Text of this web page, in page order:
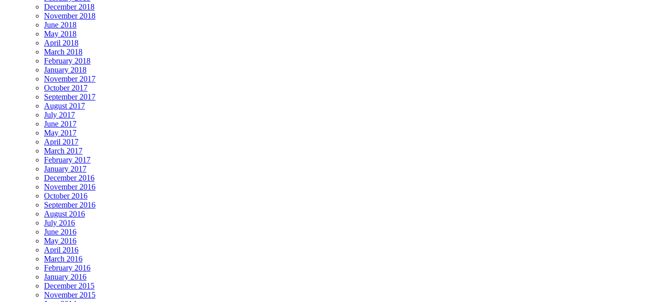
December 2018
November 2018
June 2018
May 2018
April 2018
March 2018
February 2018
January 2018
November 2017
October 2017
September 2017
August 2017
July 2017
June 2017
May 2017
April 2017
March 2017
February 2017
January 2017
December 2016
November 2016
October 2016
September 2016
August 2016
July 2016
June 2016
May 2016
April 2016
March 2016
February 2016
January 2016
December 2015
November 2015